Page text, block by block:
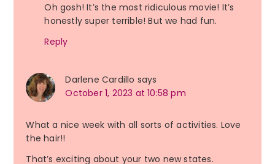
Oh gosh! It’s the most ridiculous movie! It’s
honestly super terrible! But we had fun.
Reply
Darlene Cardillo says
October 1, 2023 at 10:58 pm
What a nice week with all sorts of activities. Love
the hair!!
That’s exciting about your two new states.